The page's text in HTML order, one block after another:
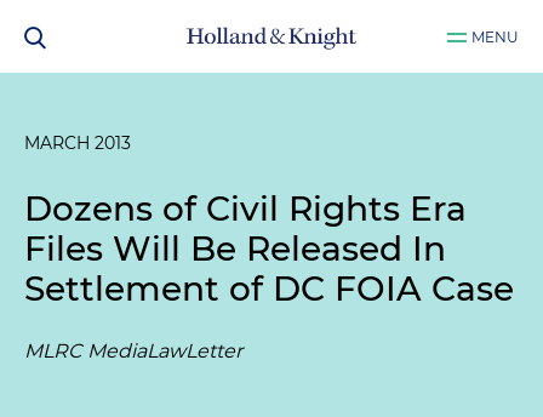
MENU
MARCH 2013
Dozens of Civil Rights Era
Files Will Be Released In
Settlement of DC FOIA Case
MLRC MediaLawLetter